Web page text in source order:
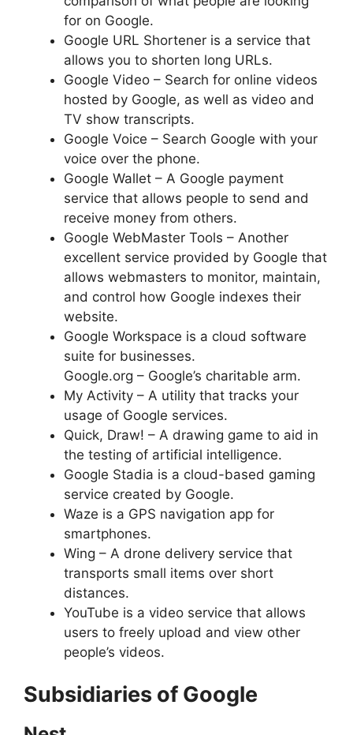
for on Google.
Google URL Shortener is a service that
allows you to shorten long URLs.
Google Video – Search for online videos
hosted by Google, as well as video and
TV show transcripts.
Google Voice – Search Google with your
voice over the phone.
Google Wallet – A Google payment
service that allows people to send and
receive money from others.
Google WebMaster Tools – Another
excellent service provided by Google that
allows webmasters to monitor, maintain,
and control how Google indexes their
website.
Google Workspace is a cloud software
suite for businesses.
Google.org – Google’s charitable arm.
My Activity – A utility that tracks your
usage of Google services.
Quick, Draw! – A drawing game to aid in
the testing of artificial intelligence.
Google Stadia is a cloud-based gaming
service created by Google.
Waze is a GPS navigation app for
smartphones.
Wing – A drone delivery service that
transports small items over short
distances.
YouTube is a video service that allows
users to freely upload and view other
people’s videos.
Subsidiaries of Google